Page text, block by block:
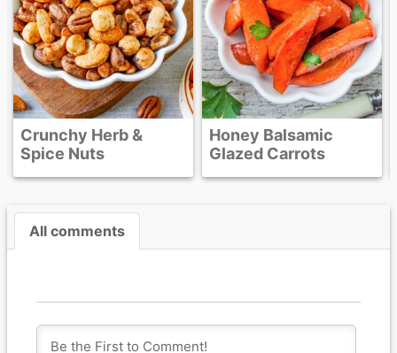
Crunchy Herb &
Spice Nuts
Honey Balsamic
Glazed Carrots
All comments